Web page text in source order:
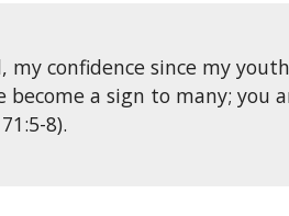
my confidence since my
become a sign to many;
8).